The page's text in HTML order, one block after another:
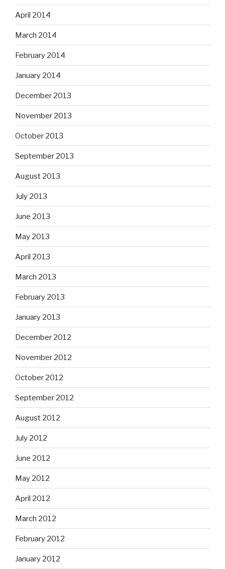
April 2014
March 2014
February 2014
January 2014
December 2013
November 2013
October 2013
September 2013
August 2013
July 2013
June 2013
May 2013
April 2013
March 2013
February 2013
January 2013
December 2012
November 2012
October 2012
September 2012
August 2012
July 2012
June 2012
May 2012
April 2012
March 2012
February 2012
January 2012